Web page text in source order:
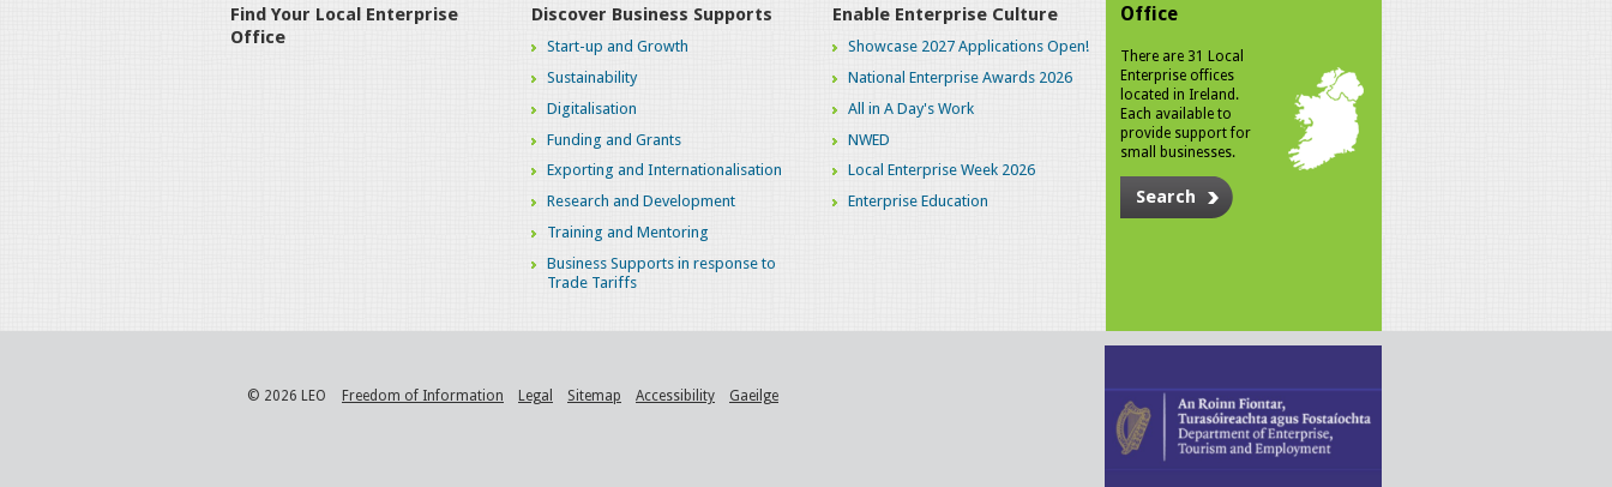
Find Your Local Enterprise
Office
Discover Business Supports
Start-up and Growth
Sustainability
Digitalisation
Funding and Grants
Exporting and Internationalisation
Research and Development
Training and Mentoring
Business Supports in response to
Trade Tariffs
Enable Enterprise Culture
Showcase 2027 Applications Open!
National Enterprise Awards 2026
All in A Day's Work
NWED
Local Enterprise Week 2026
Enterprise Education
Office
There are 31 Local
Enterprise offices
located in Ireland.
Each available to
provide support for
small businesses.
Search
© 2026 LEO Freedom of Information Legal Sitemap Accessibility Gaeilge